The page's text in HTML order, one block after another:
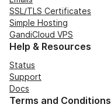
SSL/TLS Certificates
Simple Hosting
GandiCloud VPS
Help & Resources
Status
Support
Docs
Terms and Conditions